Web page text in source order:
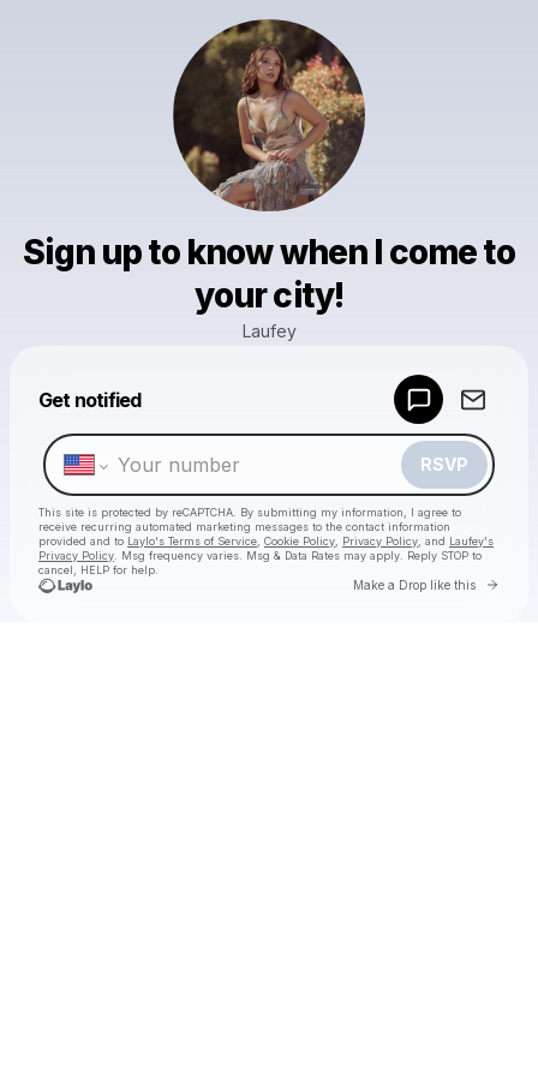
Sign up to know when I come to
your city!
Laufey
Get notified
RSVP
This site is protected by reCAPTCHA. By submitting my information, I agree to
receive recurring automated marketing messages to the contact information
provided and to Laylo's Terms of Service Cookie Policy Privacy Policy , and Laufey's
Privacy Policy . Msg frequency varies. Msg & Data Rates may apply. Reply STOP to
cancel, HELP for help.
Make a Drop like this Go